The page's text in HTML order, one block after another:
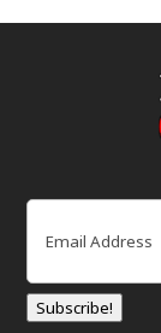
Email
Subscribe!